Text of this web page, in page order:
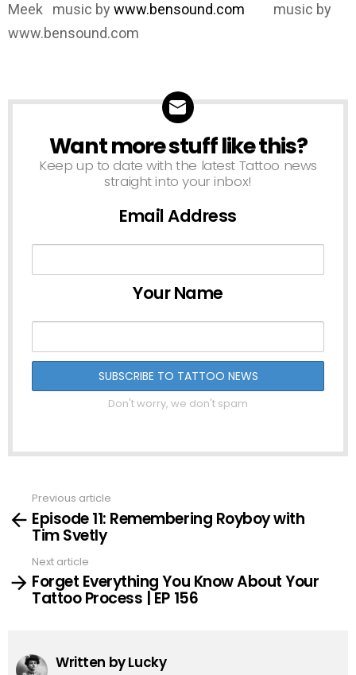
Meek music by www.bensound.com music by
www.bensound.com
NEWSLETTER
Want more stuff like this?
Keep up to date with the latest Tattoo news
straight into your inbox!
Email Address
Your Name
Don't worry, we don't spam
more
Previous article
Episode 11: Remembering Royboy with
Tim Svetly
Next article
Forget Everything You Know About Your
Tattoo Process | EP 156
Written byLucky